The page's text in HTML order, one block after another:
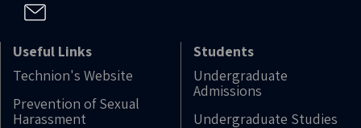
Useful Links
Technion's Website
Prevention of Sexual
Harassment
Students
Undergraduate
Admissions
Undergraduate Studies